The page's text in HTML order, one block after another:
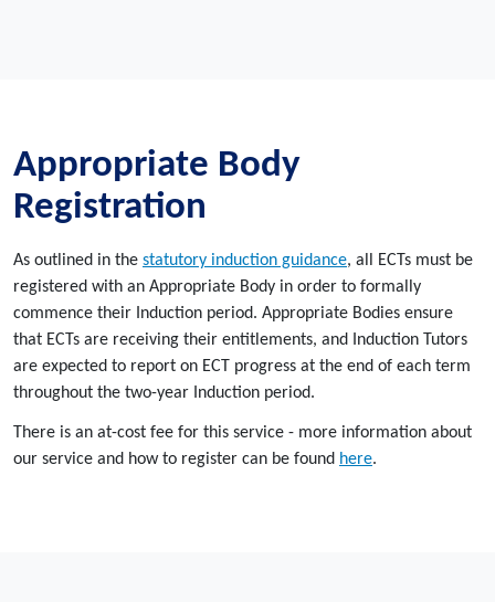
Appropriate Body
Registration
As outlined in the statutory induction guidance, all ECTs must be
registered with an Appropriate Body in order to formally
commence their Induction period. Appropriate Bodies ensure
that ECTs are receiving their entitlements, and Induction Tutors
are expected to report on ECT progress at the end of each term
throughout the two-year Induction period.
There is an at-cost fee for this service - more information about
our service and how to register can be found here.